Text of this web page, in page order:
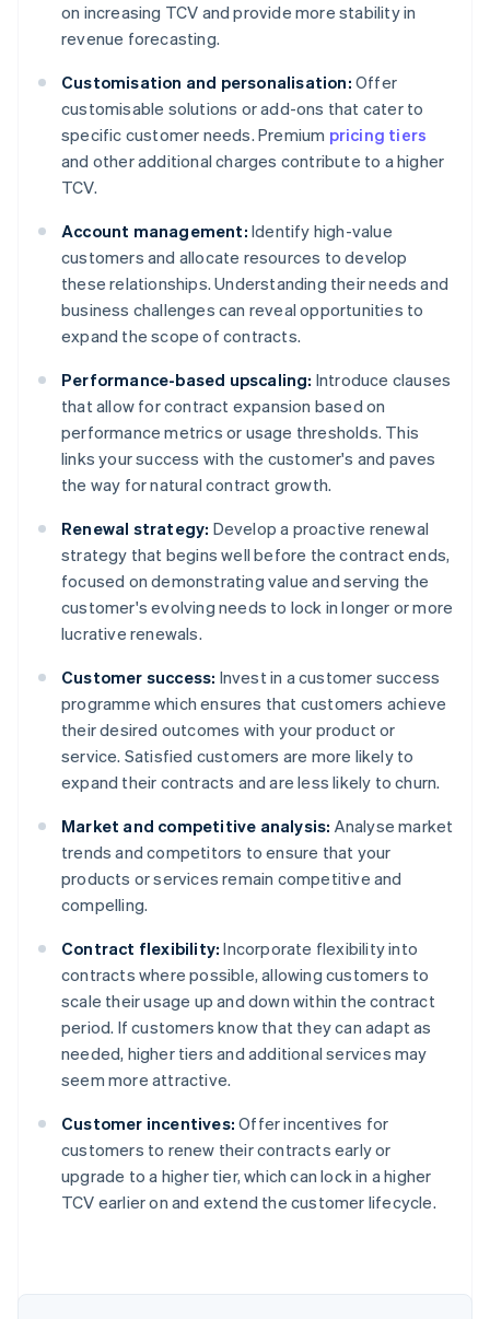
on increasing TCV and provide more stability in
revenue forecasting.
Customisation and personalisation: Offer
customisable solutions or add-ons that cater to
specific customer needs. Premium pricing tiers
and other additional charges contribute to a higher
TCV.
Account management: Identify high-value
customers and allocate resources to develop
these relationships. Understanding their needs and
business challenges can reveal opportunities to
expand the scope of contracts.
Performance-based upscaling: Introduce clauses
that allow for contract expansion based on
performance metrics or usage thresholds. This
links your success with the customer's and paves
the way for natural contract growth.
Renewal strategy: Develop a proactive renewal
strategy that begins well before the contract ends,
focused on demonstrating value and serving the
customer's evolving needs to lock in longer or more
lucrative renewals.
Customer success: Invest in a customer success
programme which ensures that customers achieve
their desired outcomes with your product or
service. Satisfied customers are more likely to
expand their contracts and are less likely to churn.
Market and competitive analysis: Analyse market
trends and competitors to ensure that your
products or services remain competitive and
compelling.
Contract flexibility: Incorporate flexibility into
contracts where possible, allowing customers to
scale their usage up and down within the contract
period. If customers know that they can adapt as
needed, higher tiers and additional services may
seem more attractive.
Customer incentives: Offer incentives for
customers to renew their contracts early or
upgrade to a higher tier, which can lock in a higher
TCV earlier on and extend the customer lifecycle.
Australia
English
NederlandsFrançaisDeutschEnglish